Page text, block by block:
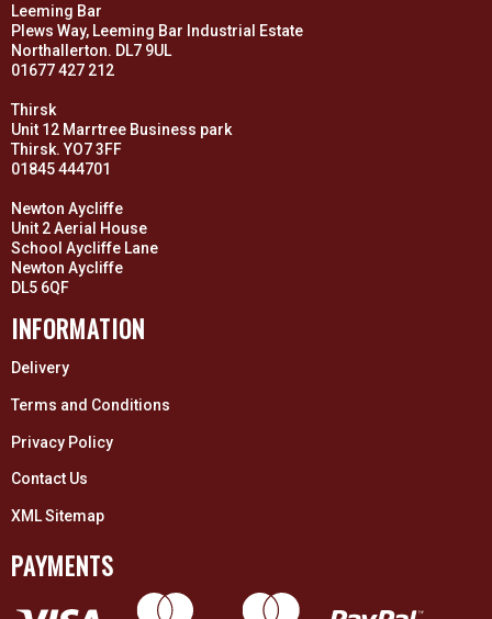
Leeming Bar
Plews Way, Leeming Bar Industrial Estate
Northallerton. DL7 9UL
01677 427 212
Thirsk
Unit 12 Marrtree Business park
Thirsk. YO7 3FF
01845 444701
Newton Aycliffe
Unit 2 Aerial House
School Aycliffe Lane
Newton Aycliffe
DL5 6QF
INFORMATION
Delivery
Terms and Conditions
Privacy Policy
Contact Us
XML Sitemap
PAYMENTS